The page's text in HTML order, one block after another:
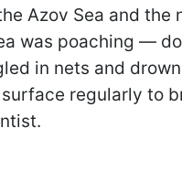
Azov Sea and the
was poaching —
in nets and
regularly to